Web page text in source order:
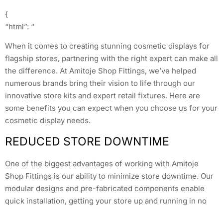
{
“html”: “
When it comes to creating stunning cosmetic displays for
flagship stores, partnering with the right expert can make all
the difference. At Amitoje Shop Fittings, we’ve helped
numerous brands bring their vision to life through our
innovative store kits and expert retail fixtures. Here are
some benefits you can expect when you choose us for your
cosmetic display needs.
REDUCED STORE DOWNTIME
One of the biggest advantages of working with Amitoje
Shop Fittings is our ability to minimize store downtime. Our
modular designs and pre-fabricated components enable
quick installation, getting your store up and running in no